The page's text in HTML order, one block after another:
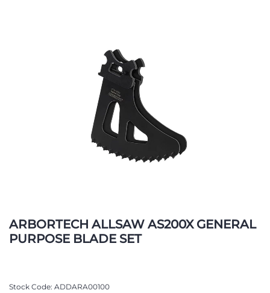
ARBORTECH ALLSAW AS200X GENERAL
PURPOSE BLADE SET
Stock Code ADDARA00100
to
the
beginning
images